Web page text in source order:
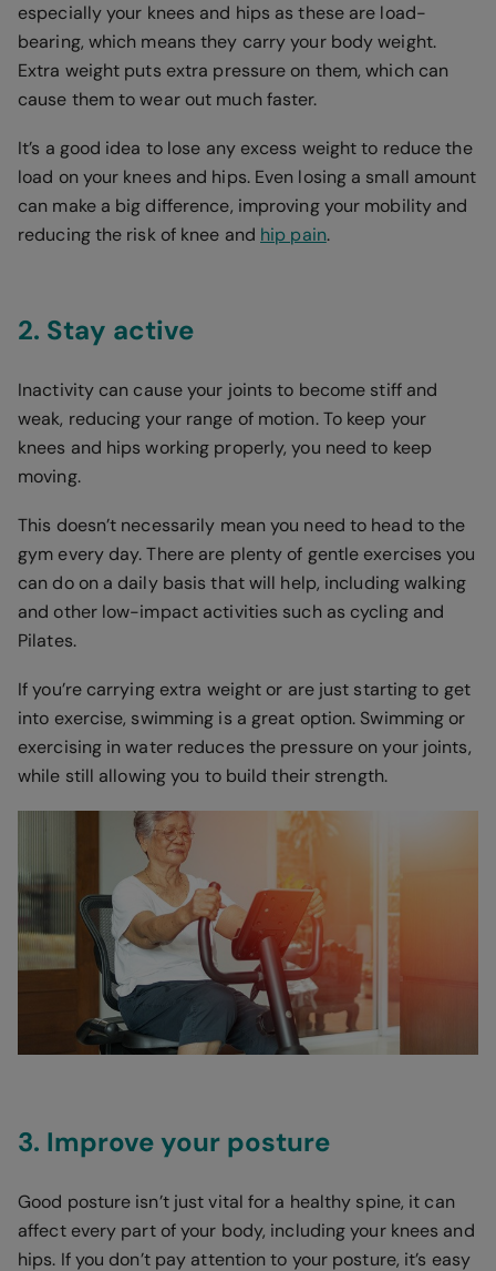
especially your knees and hips as these are load-
bearing, which means they carry your body weight.
Extra weight puts extra pressure on them, which can
cause them to wear out much faster.
It’s a good idea to lose any excess weight to reduce the
load on your knees and hips. Even losing a small amount
can make a big difference, improving your mobility and
reducing the risk of knee and hip pain.
2. Stay active
Inactivity can cause your joints to become stiff and
weak, reducing your range of motion. To keep your
knees and hips working properly, you need to keep
moving.
This doesn’t necessarily mean you need to head to the
gym every day. There are plenty of gentle exercises you
can do on a daily basis that will help, including walking
and other low-impact activities such as cycling and
Pilates.
If you’re carrying extra weight or are just starting to get
into exercise, swimming is a great option. Swimming or
exercising in water reduces the pressure on your joints,
while still allowing you to build their strength.
3. Improve your posture
Good posture isn’t just vital for a healthy spine, it can
affect every part of your body, including your knees and
hips. If you don’t pay attention to your posture, it’s easy